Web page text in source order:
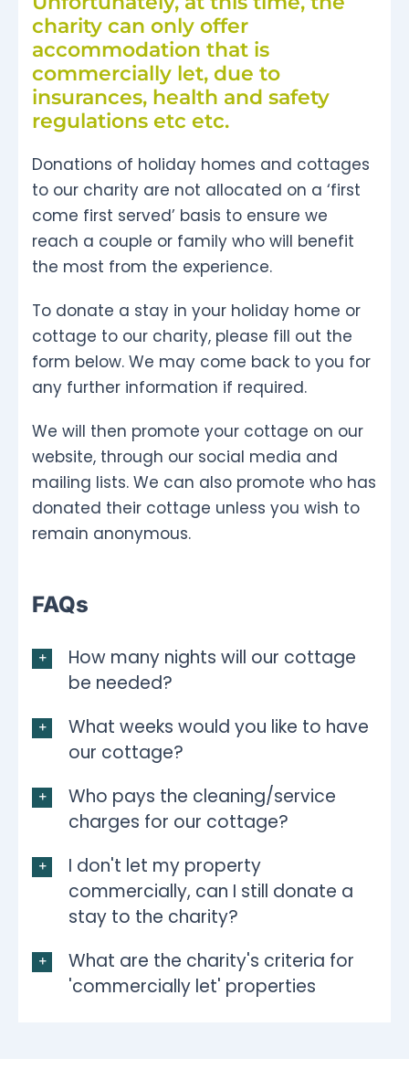
charity can only offer
accommodation that is
commercially let, due to
insurances, health and safety
regulations etc etc.
Donations of holiday homes and cottages
to our charity are not allocated on a ‘first
come first served’ basis to ensure we
reach a couple or family who will benefit
the most from the experience.
To donate a stay in your holiday home or
cottage to our charity, please fill out the
form below. We may come back to you for
any further information if required.
We will then promote your cottage on our
website, through our social media and
mailing lists. We can also promote who has
donated their cottage unless you wish to
remain anonymous.
FAQs
How many nights will our cottage
be needed?
What weeks would you like to have
our cottage?
Who pays the cleaning/service
charges for our cottage?
I don't let my property
commercially, can I still donate a
stay to the charity?
What are the charity's criteria for
'commercially let' properties